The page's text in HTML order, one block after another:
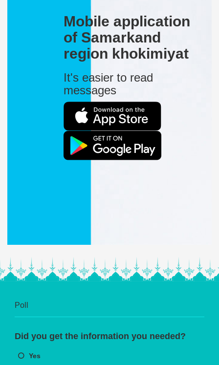
Mobile application
of Samarkand
region khokimiyat
It's easier to read
messages
Poll
Did you get the information you needed?
Yes